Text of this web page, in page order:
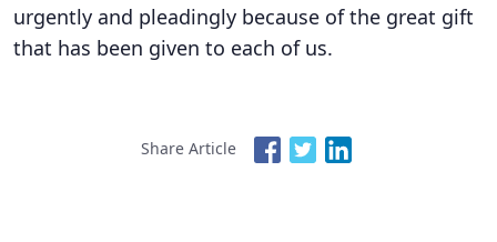
urgently and pleadingly because of the great gift
that has been given to each of us.
Share Article